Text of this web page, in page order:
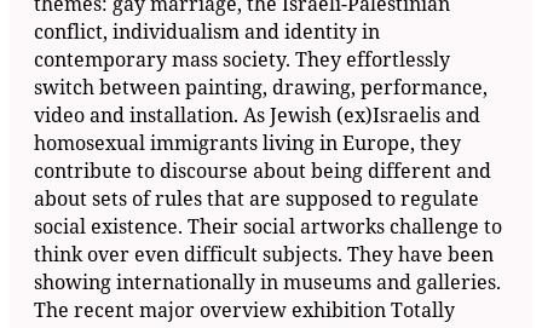
conflict, individualism and identity in
contemporary mass society. They effortlessly
switch between painting, drawing, performance,
video and installation. As Jewish (ex)Israelis and
homosexual immigrants living in Europe, they
contribute to discourse about being different and
about sets of rules that are supposed to regulate
social existence. Their social artworks challenge to
think over even difficult subjects. They have been
showing internationally in museums and galleries.
The recent major overview exhibition Totally